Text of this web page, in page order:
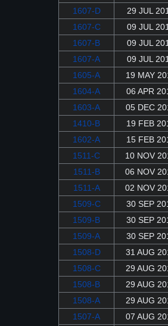
1607-D
29 JUL
1607-C
09 JUL
1607-B
09 JUL
1607-A
09 JUL
1605-A
19 MAY
1604-A
06 APR
1603-A
05 DEC
1410-B
19 FEB
1602-A
15 FEB
1511-C
10 NOV
1511-B
06 NOV
1511-A
02 NOV
1509-C
30 SEP
1509-B
30 SEP
1509-A
30 SEP
1508-D
31 AUG
1508-C
29 AUG
1508-B
29 AUG
1508-A
29 AUG
1507-A
07 AUG